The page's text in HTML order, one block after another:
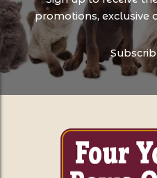
promotions, exclusive